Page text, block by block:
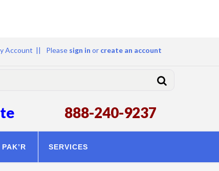
Please sign in or create an account
Account ||
888-240-9237
SERVICES